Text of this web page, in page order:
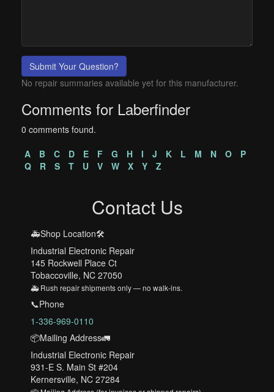
Submit Your Question?
No repair summaries available yet for this manufacturer.
Comments for Laberfinder
0 comments found.
A
B C D E F G H I J K L M N O
P
Q
R S T U V W X Y Z
Contact Us
🚑Shop Location🛠️
Industrial Electronic Repair
145 Rockwell Place Ct
Tobaccoville, NC 27050
🚑 Rush repair shipments only — no walk-ins.
📞Phone
1-336-969-0110
📦Mailing Address🚛
Industrial Electronic Repair
931-E S. Main St #204
Kernersville, NC 27284